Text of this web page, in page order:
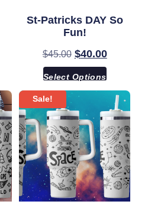
St-Patricks DAY So
Fun!
$45.00 $40.00
Select Options
Sale!